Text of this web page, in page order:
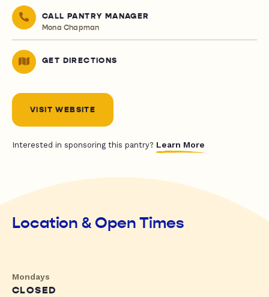
CALL PANTRY MANAGER
Mona Chapman
GET DIRECTIONS
VISIT WEBSITE
Interested in sponsoring this pantry? Learn More
Location & Open Times
Mondays
CLOSED